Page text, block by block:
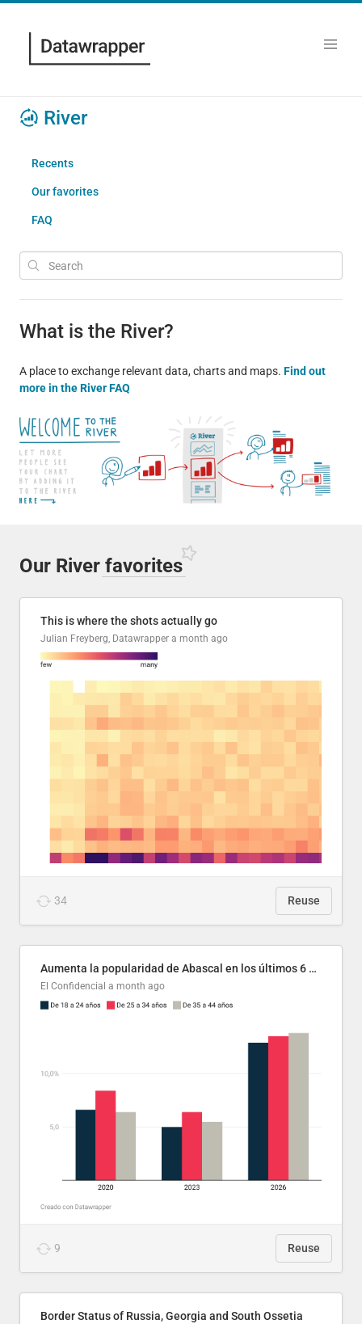
River
Recents
Our favorites
FAQ
What is the River?
A place to exchange relevant data, charts and maps. Find out
more in the River FAQ
Our River favorites
This is where the shots actually go
Julian Freyberg, Datawrapper a month ago
34 Reuse
Aumenta la popularidad de Abascal en los últimos 6 años
El Confidencial a month ago
9 Reuse
Border Status of Russia, Georgia and South Ossetia